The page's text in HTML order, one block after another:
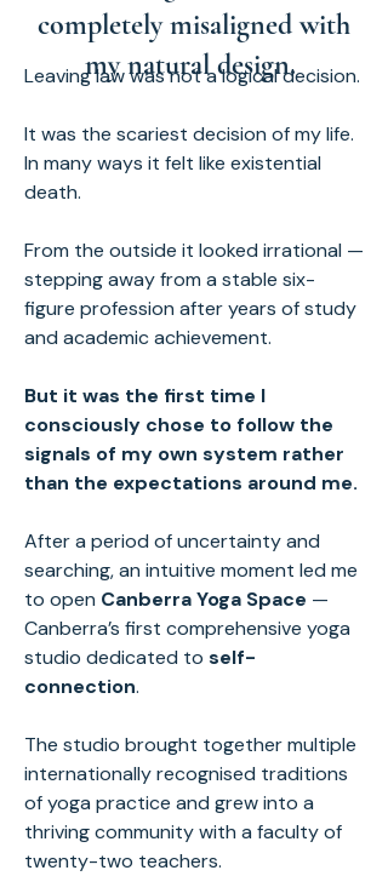
Leaving law was not a logical decision.
It was the scariest decision of my life.
In many ways it felt like existential
death.
From the outside it looked irrational —
stepping away from a stable six-
figure profession after years of study
and academic achievement.
But it was the first time I
consciously chose to follow the
signals of my own system rather
than the expectations around me.
After a period of uncertainty and
searching, an intuitive moment led me
to open Canberra Yoga Space —
Canberra’s first comprehensive yoga
studio dedicated to self-
connection.
The studio brought together multiple
internationally recognised traditions
of yoga practice and grew into a
thriving community with a faculty of
twenty-two teachers.
completely misaligned with
my natural design.